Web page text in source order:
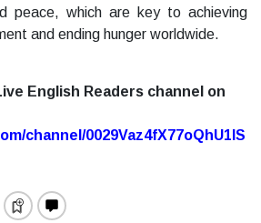
peace, which are key to achieving
and ending hunger worldwide.
English Readers channel on
channel/0029Vaz4fX77oQhU1lS